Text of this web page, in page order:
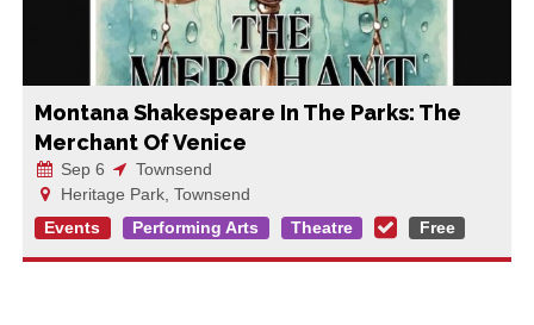
Montana Shakespeare In The Parks: The
Merchant Of Venice
Sep 6
Townsend
Heritage Park, Townsend
Events
Performing Arts Theatre Free